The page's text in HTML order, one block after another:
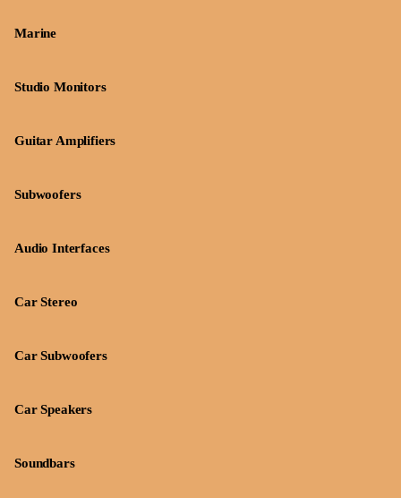
Marine
Studio Monitors
Guitar Amplifiers
Subwoofers
Audio Interfaces
Car Stereo
Car Subwoofers
Car Speakers
Soundbars